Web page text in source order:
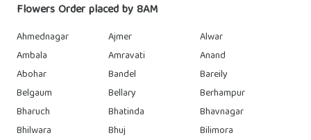
Flowers Order placed by 8AM
Ahmednagar Ajmer
Alwar
Ambala
Amravati
Anand
Abohar
Bandel
Bareily
Belgaum
Bellary
Berhampur
Bharuch
Bhatinda
Bhavnagar
Bhilwara
Bhuj
Bilimora